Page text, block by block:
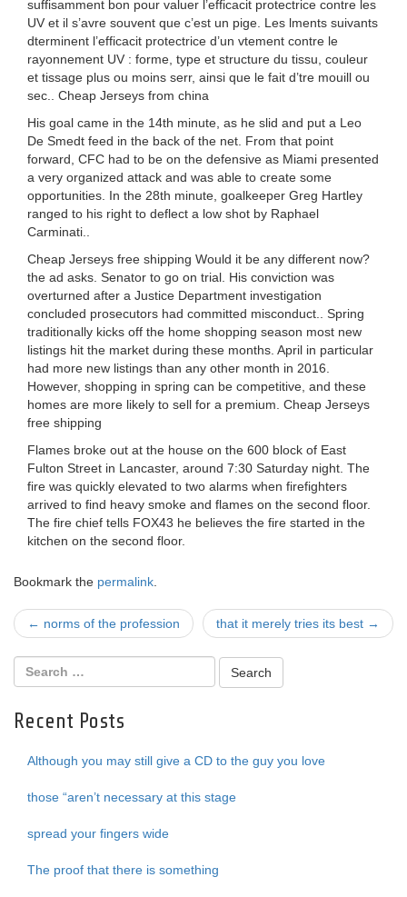
suffisamment bon pour valuer l’efficacit protectrice contre les
UV et il s’avre souvent que c’est un pige. Les lments suivants
dterminent l’efficacit protectrice d’un vtement contre le
rayonnement UV : forme, type et structure du tissu, couleur
et tissage plus ou moins serr, ainsi que le fait d’tre mouill ou
sec.. Cheap Jerseys from china
His goal came in the 14th minute, as he slid and put a Leo
De Smedt feed in the back of the net. From that point
forward, CFC had to be on the defensive as Miami presented
a very organized attack and was able to create some
opportunities. In the 28th minute, goalkeeper Greg Hartley
ranged to his right to deflect a low shot by Raphael
Carminati..
Cheap Jerseys free shipping Would it be any different now?
the ad asks. Senator to go on trial. His conviction was
overturned after a Justice Department investigation
concluded prosecutors had committed misconduct.. Spring
traditionally kicks off the home shopping season most new
listings hit the market during these months. April in particular
had more new listings than any other month in 2016.
However, shopping in spring can be competitive, and these
homes are more likely to sell for a premium. Cheap Jerseys
free shipping
Flames broke out at the house on the 600 block of East
Fulton Street in Lancaster, around 7:30 Saturday night. The
fire was quickly elevated to two alarms when firefighters
arrived to find heavy smoke and flames on the second floor.
The fire chief tells FOX43 he believes the fire started in the
kitchen on the second floor.
Bookmark the permalink
Post
navigation
← norms of the profession that it merely tries its best →
Recent Posts
Although you may still give a CD to the guy you love
those “aren’t necessary at this stage
spread your fingers wide
The proof that there is something